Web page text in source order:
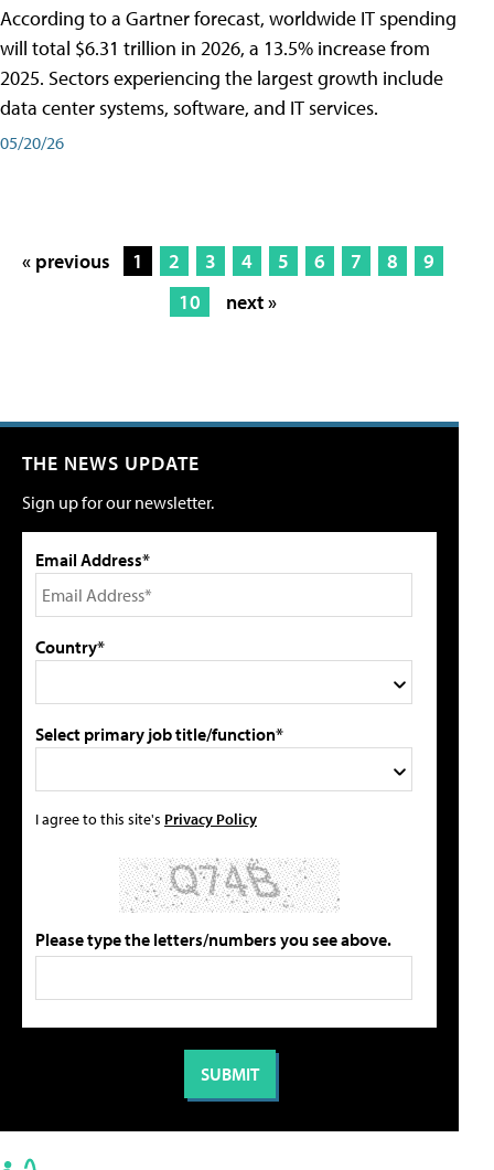
According to a Gartner forecast, worldwide IT spending
will total $6.31 trillion in 2026, a 13.5% increase from
2025. Sectors experiencing the largest growth include
data center systems, software, and IT services.
05/20/26
« previous 1 2 3 4 5 6 7 8
9
10
next »
THE NEWS UPDATE
Sign up for our newsletter.
Email Address*
Country*
Select primary job title/function*
I agree to this site's Privacy Policy
Please type the letters/numbers you see above.